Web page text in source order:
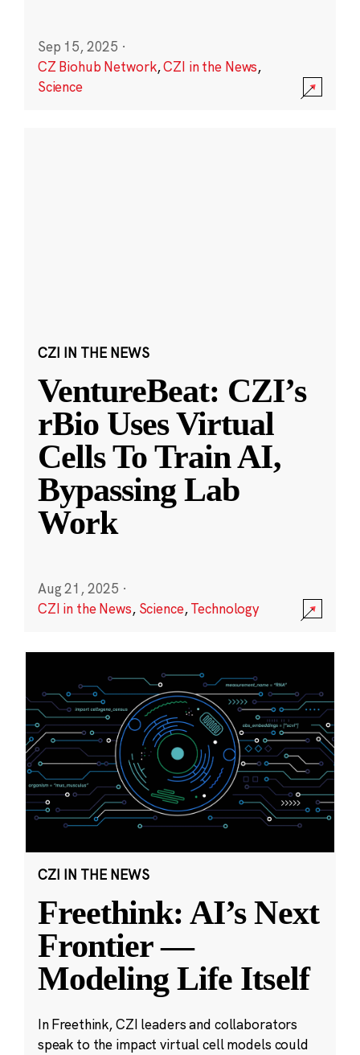
Sep 15, 2025 ·
CZ Biohub Network,CZI in the News,
Science
CZI IN THE NEWS
VentureBeat: CZI’s
rBio Uses Virtual
Cells To Train AI,
Bypassing Lab
Work
Aug 21, 2025 ·
CZI in the News, Science,Technology
CZI IN THE NEWS
Freethink: AI’s Next
Frontier —
Modeling Life Itself
In Freethink, CZI leaders and collaborators
speak to the impact virtual cell models could